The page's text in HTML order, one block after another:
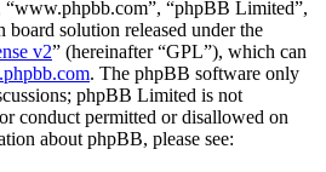
“www.phpbb.com”, “phpBB Limited”,
board solution released under the
v2” (hereinafter “GPL”), which can
. The phpBB software only
phpBB Limited is not
conduct permitted or disallowed on
about phpBB, please see: